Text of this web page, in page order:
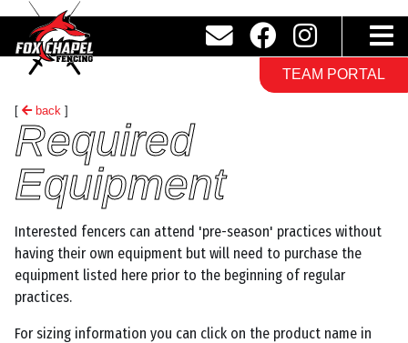
TEAM PORTAL
[ back]
Required
Equipment
Interested fencers can attend 'pre-season' practices without
having their own equipment but will need to purchase the
equipment listed here prior to the beginning of regular
practices.
For sizing information you can click on the product name in